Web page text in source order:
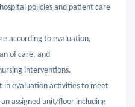
policies and patient care
according to evaluation,
of care, and
interventions.
in evaluation activities to meet
assigned unit/floor including